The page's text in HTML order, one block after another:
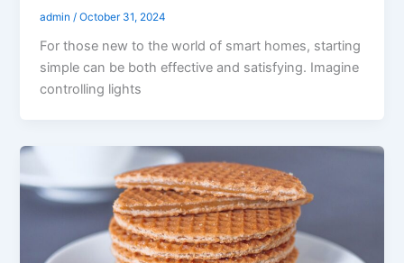
admin /October 31, 2024
For those new to the world of smart homes, starting
simple can be both effective and satisfying. Imagine
controlling lights